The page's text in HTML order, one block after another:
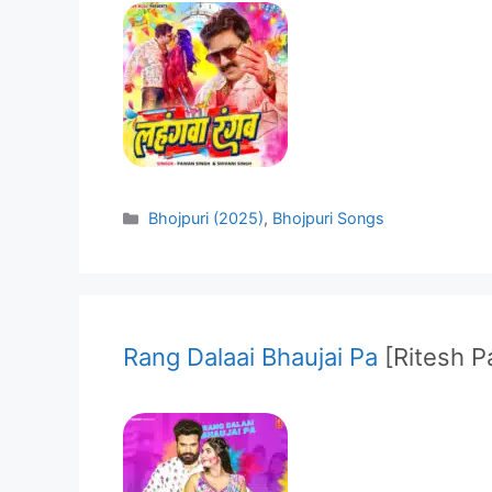
Categories
Bhojpuri (2025), Bhojpuri Songs
Rang Dalaai Bhaujai Pa [Ritesh